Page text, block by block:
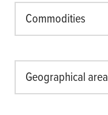
Commodities
Geographical area